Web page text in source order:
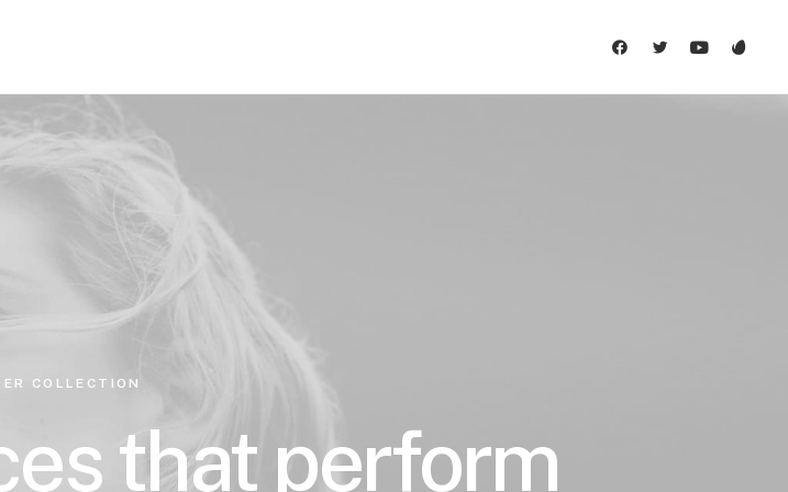
COLLECTION
that perform